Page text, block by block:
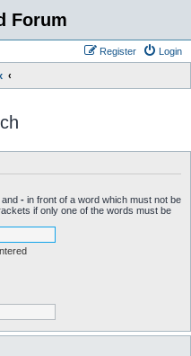
Forum
Login
Register
- in front of a word which must not be
if only one of the words must be